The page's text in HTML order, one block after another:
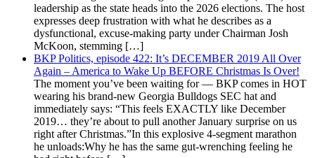
leadership as the state heads into the 2026 elections. The host
expresses deep frustration with what he describes as a
dysfunctional, excuse-making party under Chairman Josh
McKoon, stemming […]
BKP Politics, episode 422: It’s DECEMBER 2019 All Over
Again – America to Wake Up BEFORE Christmas Is Over!
The moment you’ve been waiting for — BKP comes in HOT
wearing his brand-new Georgia Bulldogs SEC hat and
immediately says: “This feels EXACTLY like December
2019… they’re about to pull another January surprise on us
right after Christmas.”In this explosive 4-segment marathon
he unloads:Why he has the same gut-wrenching feeling he